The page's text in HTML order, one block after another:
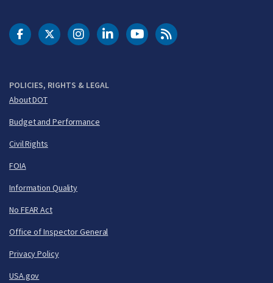
POLICIES, RIGHTS & LEGAL
About DOT
Budget and Performance
Civil Rights
FOIA
Information Quality
No FEAR Act
Office of Inspector General
Privacy Policy
USA.gov
DOT Facebook
DOT Twitter
DOT Instagram
DOT LinkedIn
FAA YouTubeCleared for Takeoff